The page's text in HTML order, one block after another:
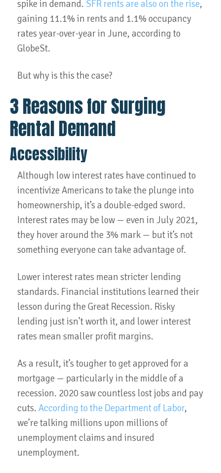
spike in demand. SFR rents are also on the rise,
gaining 11.1% in rents and 1.1% occupancy
rates year-over-year in June, according to
GlobeSt.
But why is this the case?
3 Reasons for Surging
Rental Demand
Accessibility
Although low interest rates have continued to
incentivize Americans to take the plunge into
homeownership, it’s a double-edged sword.
Interest rates may be low — even in July 2021,
they hover around the 3% mark — but it’s not
something everyone can take advantage of.
Lower interest rates mean stricter lending
standards. Financial institutions learned their
lesson during the Great Recession. Risky
lending just isn’t worth it, and lower interest
rates mean smaller profit margins.
As a result, it’s tougher to get approved for a
mortgage — particularly in the middle of a
recession. 2020 saw countless lost jobs and pay
cuts. According to the Department of Labor,
we’re talking millions upon millions of
unemployment claims and insured
unemployment.